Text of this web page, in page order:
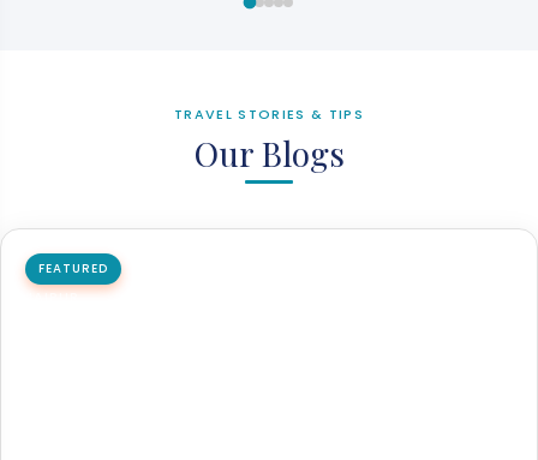
TRAVEL STORIES & TIPS
Our Blogs
FEATURED
JAIPUR